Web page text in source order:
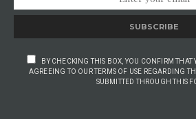
SUBSCRIBE
BY CHECKING THIS BOX, YOU CONFIRM THAT
AGREEING TO OUR TERMS OF USE REGARDING
SUBMITTED THROUGH THIS